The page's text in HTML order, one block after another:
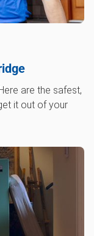
are the safest,
it out of your